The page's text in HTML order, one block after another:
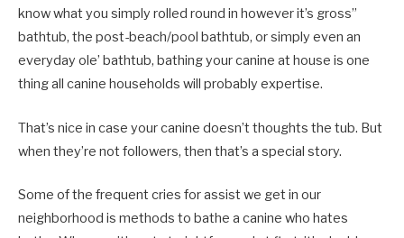
know what you simply rolled round in however it’s gross”
bathtub, the post-beach/pool bathtub, or simply even an
everyday ole’ bathtub, bathing your canine at house is one
thing all canine households will probably expertise.
That’s nice in case your canine doesn’t thoughts the tub. But
when they’re not followers, then that’s a special story.
Some of the frequent cries for assist we get in our
neighborhood is methods to bathe a canine who hates